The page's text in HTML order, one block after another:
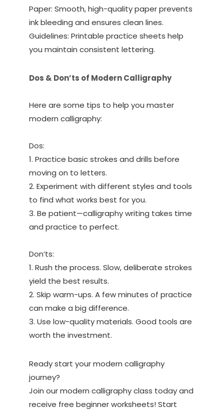
Paper: Smooth, high-quality paper prevents
ink bleeding and ensures clean lines.
Guidelines: Printable practice sheets help
you maintain consistent lettering.
Dos & Don’ts of Modern Calligraphy
Here are some tips to help you master
modern calligraphy:
Dos:
1. Practice basic strokes and drills before
moving on to letters.
2. Experiment with different styles and tools
to find what works best for you.
3. Be patient—calligraphy writing takes time
and practice to perfect.
Don’ts:
1. Rush the process. Slow, deliberate strokes
yield the best results.
2. Skip warm-ups. A few minutes of practice
can make a big difference.
3. Use low-quality materials. Good tools are
worth the investment.
Ready start your modern calligraphy
journey?
Join our modern calligraphy class today and
receive free beginner worksheets! Start